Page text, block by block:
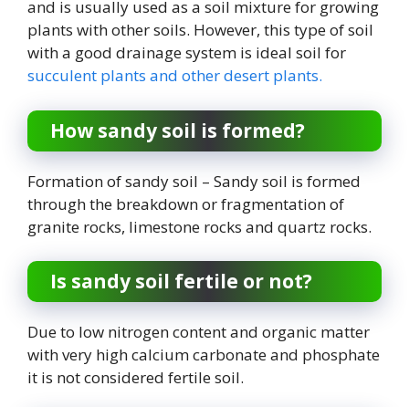
and is usually used as a soil mixture for growing
plants with other soils. However, this type of soil
with a good drainage system is ideal soil for
succulent plants and other desert plants.
How sandy soil is formed?
Formation of sandy soil – Sandy soil is formed
through the breakdown or fragmentation of
granite rocks, limestone rocks and quartz rocks.
Is sandy soil fertile or not?
Due to low nitrogen content and organic matter
with very high calcium carbonate and phosphate
it is not considered fertile soil.